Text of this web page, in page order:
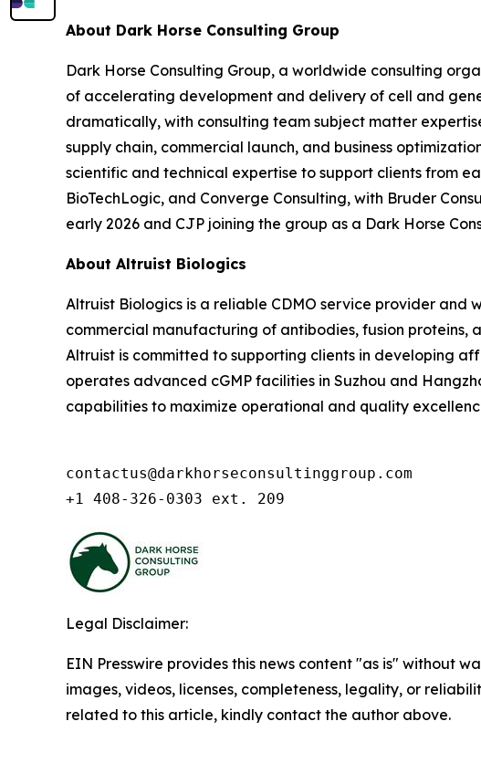
About Dark Horse Consulting Group
Dark Horse Consulting Group, a worldwide consulting
of accelerating development and delivery of cell and
dramatically, with consulting team subject matter
supply chain, commercial launch, and business
scientific and technical expertise to support clients from
BioTechLogic, and Converge Consulting, with Bruder
early 2026 and CJP joining the group as a Dark Horse
About Altruist Biologics
Altruist Biologics is a reliable CDMO service provider
commercial manufacturing of antibodies, fusion
Altruist is committed to supporting clients in developing
operates advanced cGMP facilities in Suzhou and
capabilities to maximize operational and quality
contactus@darkhorseconsultinggroup.com
+1 408-326-0303 ext. 209
Legal Disclaimer:
EIN Presswire provides this news content "as is" without
images, videos, licenses, completeness, legality, or
related to this article, kindly contact the author above.